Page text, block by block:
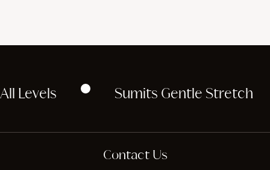
All Levels Sumits Gentle Stretch
Contact Us